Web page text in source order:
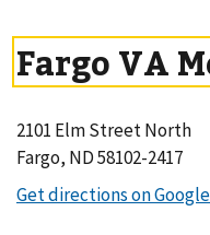
Fargo VA
2101 Elm Street North
Fargo, ND 58102-2417